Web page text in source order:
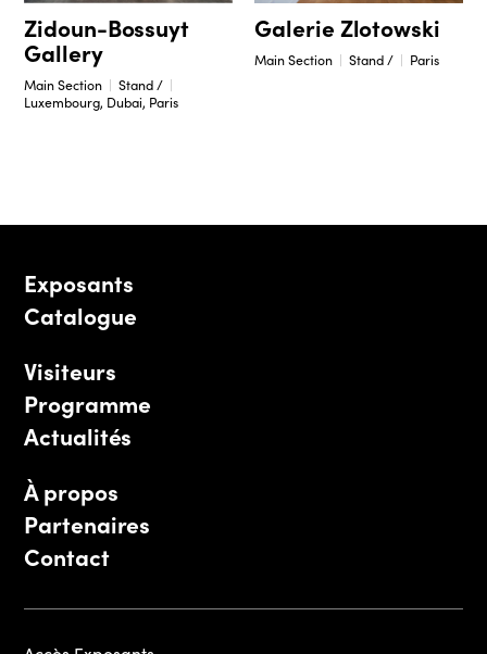
Zidoun-Bossuyt
Gallery
Main Section
Stand /
Luxembourg, Dubai, Paris
Galerie Zlotowski
Main Section Stand / Paris
Exposants
Catalogue
Visiteurs
Programme
Actualités
À propos
Partenaires
Contact